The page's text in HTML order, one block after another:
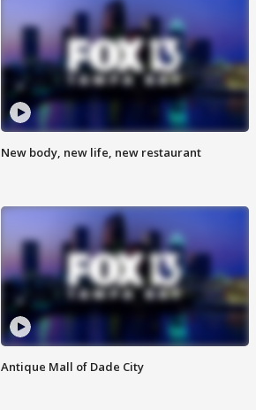
New body, new life, new restaurant
Antique Mall of Dade City